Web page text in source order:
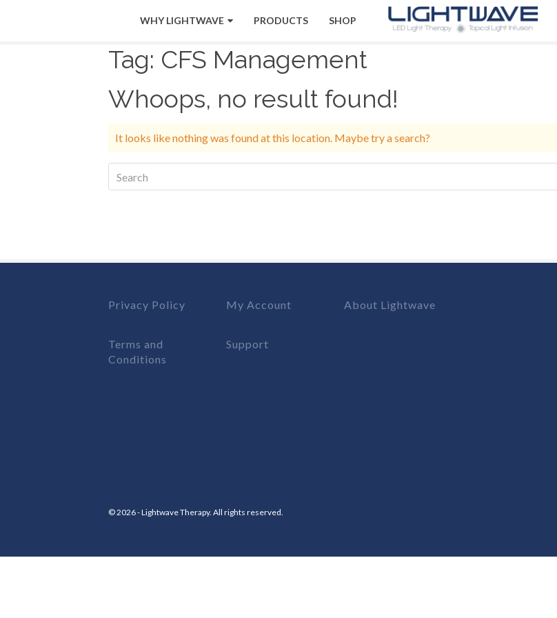
WHY LIGHTWAVE PRODUCTS SHOP
Tag: CFS Management
Whoops, no result found!
It looks like nothing was found at this location. Maybe try a search?
Privacy Policy
Terms and
Conditions
My Account
Support
About Lightwave
© 2026 - Lightwave Therapy. All rights reserved.